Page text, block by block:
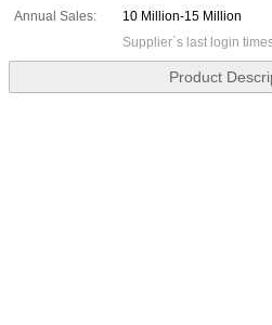
Annual Sales:
10 Million-15 Million
Supplier`s last login
Product